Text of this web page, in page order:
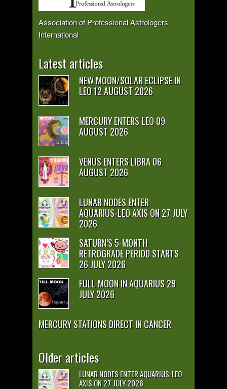
Association of Professional Astrologers
International
Latest articles
NEW MOON/SOLAR ECLIPSE IN
LEO 12 AUGUST 2026
MERCURY ENTERS LEO 09
AUGUST 2026
VENUS ENTERS LIBRA 06
AUGUST 2026
LUNAR NODES ENTER
AQUARIUS-LEO AXIS ON 27 JULY
2026
SATURN’S 5-MONTH
RETROGRADE PERIOD STARTS
26 JULY 2026
FULL MOON IN AQUARIUS 29
JULY 2026
MERCURY STATIONS DIRECT IN CANCER
Older articles
LUNAR NODES ENTER AQUARIUS-LEO
AXIS ON 27 JULY 2026